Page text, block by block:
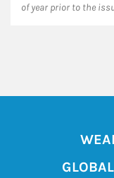
of year prior to the